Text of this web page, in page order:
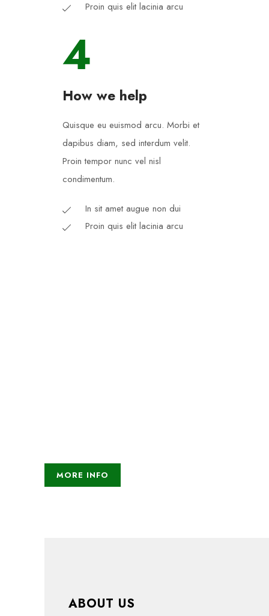
Proin quis elit lacinia arcu
4
How we help
Quisque eu euismod arcu. Morbi et
dapibus diam, sed interdum velit.
Proin tempor nunc vel nisl
condimentum.
In sit amet augue non dui
Proin quis elit lacinia arcu
MORE INFO
ABOUT US